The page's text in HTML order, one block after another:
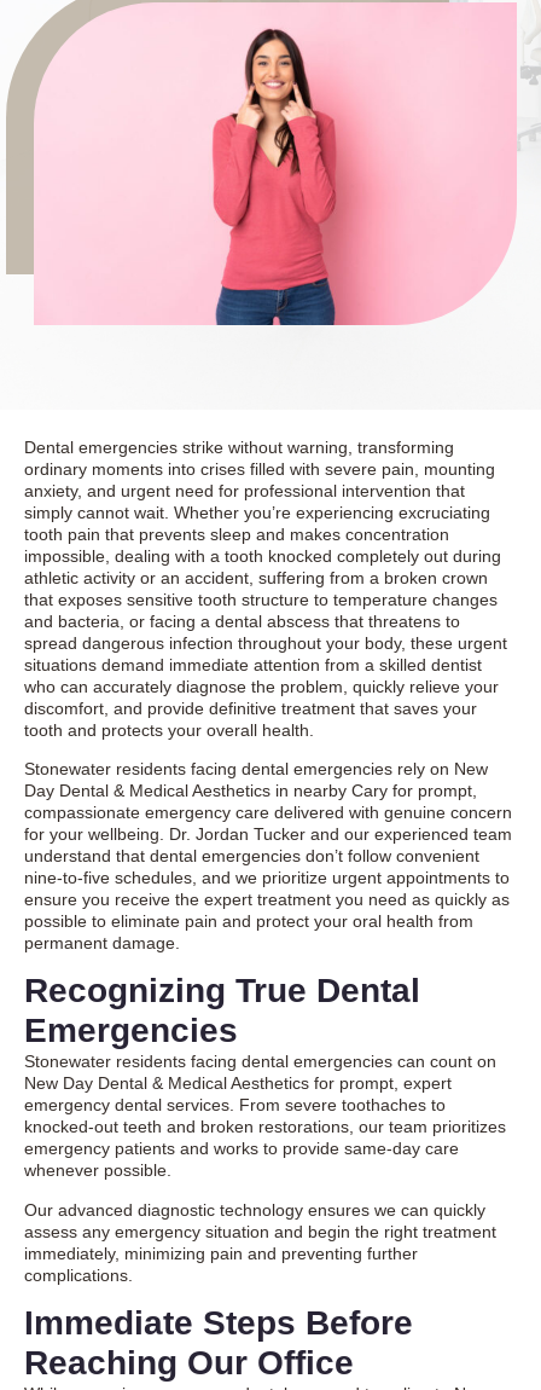
Dental emergencies strike without warning, transforming
ordinary moments into crises filled with severe pain, mounting
anxiety, and urgent need for professional intervention that
simply cannot wait. Whether you’re experiencing excruciating
tooth pain that prevents sleep and makes concentration
impossible, dealing with a tooth knocked completely out during
athletic activity or an accident, suffering from a broken crown
that exposes sensitive tooth structure to temperature changes
and bacteria, or facing a dental abscess that threatens to
spread dangerous infection throughout your body, these urgent
situations demand immediate attention from a skilled dentist
who can accurately diagnose the problem, quickly relieve your
discomfort, and provide definitive treatment that saves your
tooth and protects your overall health.
Stonewater residents facing dental emergencies rely on New
Day Dental & Medical Aesthetics in nearby Cary for prompt,
compassionate emergency care delivered with genuine concern
for your wellbeing. Dr. Jordan Tucker and our experienced team
understand that dental emergencies don’t follow convenient
nine-to-five schedules, and we prioritize urgent appointments to
ensure you receive the expert treatment you need as quickly as
possible to eliminate pain and protect your oral health from
permanent damage.
Recognizing True Dental
Emergencies
Stonewater residents facing dental emergencies can count on
New Day Dental & Medical Aesthetics for prompt, expert
emergency dental services. From severe toothaches to
knocked-out teeth and broken restorations, our team prioritizes
emergency patients and works to provide same-day care
whenever possible.
Our advanced diagnostic technology ensures we can quickly
assess any emergency situation and begin the right treatment
immediately, minimizing pain and preventing further
complications.
Immediate Steps Before
Reaching Our Office